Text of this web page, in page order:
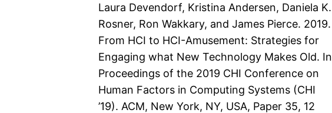
Laura Devendorf, Kristina Andersen, Daniela K.
Rosner, Ron Wakkary, and James Pierce. 2019.
From HCI to HCI-Amusement: Strategies for
Engaging what New Technology Makes Old. In
Proceedings of the 2019 CHI Conference on
Human Factors in Computing Systems (CHI
’19). ACM, New York, NY, USA, Paper 35, 12